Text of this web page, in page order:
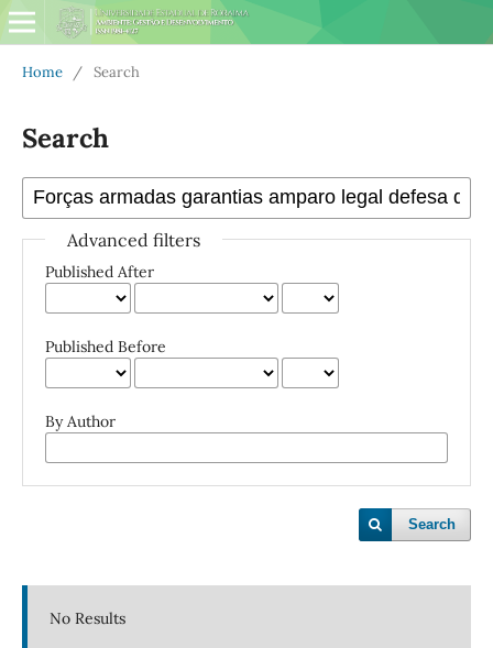
Home / Search
Search
Advanced filters
Published After
Published Before
By Author
Search
No Results